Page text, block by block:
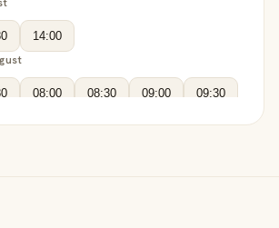
14:00
08:00 08:30 09:00 09:30